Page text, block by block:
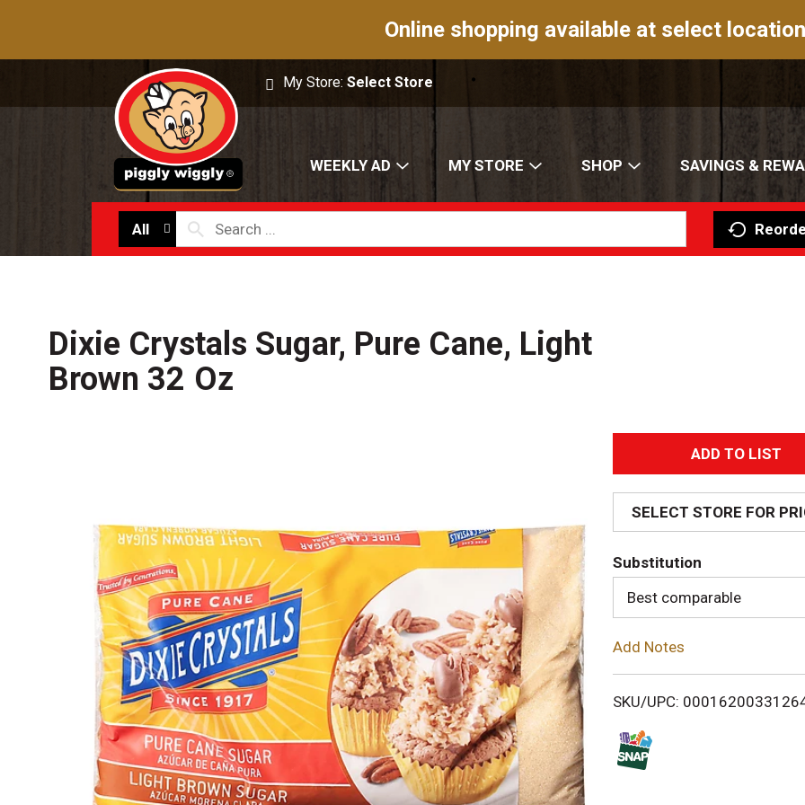
Online shopping available at select
My Store:Select Store
WEEKLY AD MY STORE SHOP SAVINGS &
All
Dixie Crystals Sugar, Pure Cane, Light
Brown 32 Oz
A
d
d
T
o
i
SELECT STORE FOR
Substitution
Best comparable
Add Notes
SKU/UPC: